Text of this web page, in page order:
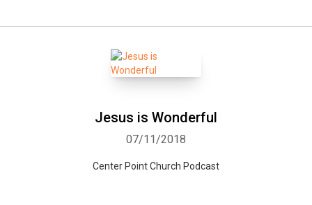
Jesus is Wonderful
07/11/2018
Center Point Church Podcast